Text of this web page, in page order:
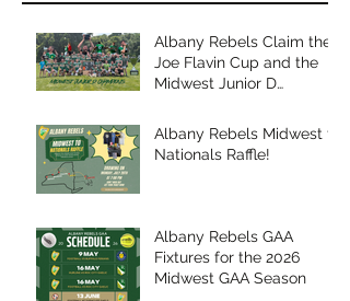
Albany Rebels Claim the
Joe Flavin Cup and the
Midwest Junior D
Albany Rebels Midwest to
Nationals Raffle!
Albany Rebels GAA
Fixtures for the 2026
Midwest GAA Season